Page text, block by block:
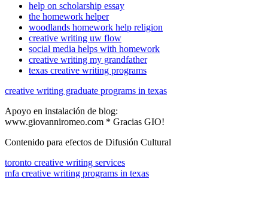
help on scholarship essay
the homework helper
woodlands homework help religion
creative writing uw flow
social media helps with homework
creative writing my grandfather
texas creative writing programs
creative writing graduate programs in texas
Apoyo en instalación de blog:
www.giovanniromeo.com * Gracias GIO!
Contenido para efectos de Difusión Cultural
toronto creative writing services
mfa creative writing programs in texas